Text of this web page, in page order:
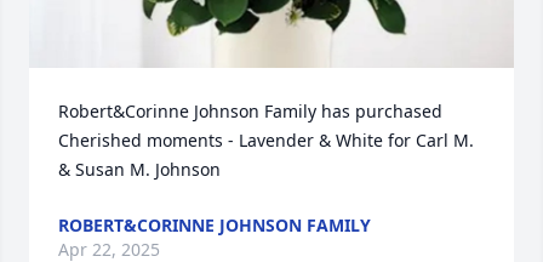
Robert&Corinne Johnson Family has purchased
Cherished moments - Lavender & White for Carl M.
& Susan M. Johnson
ROBERT&CORINNE JOHNSON FAMILY
Apr 22, 2025